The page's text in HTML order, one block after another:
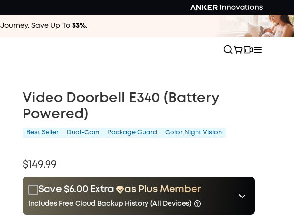
Journey. Save Up To 33%.
Video Doorbell E340 (Battery
Powered)
Best Seller Dual-Cam Package Guard Color Night Vision
$149.99
Save $6.00 Extra as Plus Member
Includes Free Cloud Backup History (All Devices)
Plus Member
Other Benefits